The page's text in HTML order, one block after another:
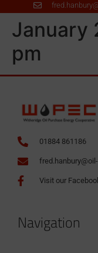
January
pm
01884 861186
Visit our
Navigation